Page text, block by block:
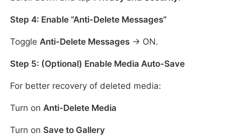
Step 4: Enable “Anti-Delete Messages”
Toggle Anti-Delete Messages → ON.
Step 5: (Optional) Enable Media Auto-Save
For better recovery of deleted media:
Turn on Anti-Delete Media
Turn on Save to Gallery